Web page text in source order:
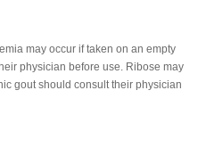
may occur if taken on an empty
physician before use. Ribose may
gout should consult their physician